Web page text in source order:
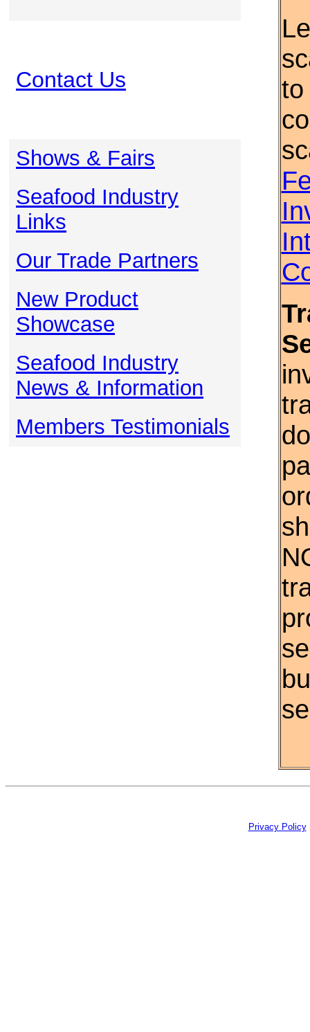
Contact Us
Shows & Fairs
Seafood Industry
Links
Our Trade Partners
New Product
Showcase
Seafood Industry
News & Information
Members Testimonials
to
Privacy Policy